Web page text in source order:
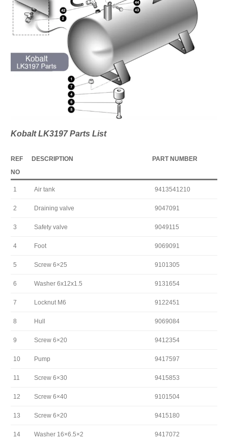
Kobalt LK3197 Parts List
REF
NO
DESCRIPTION PART NUMBER
1 Air tank 9413541210
2 Draining valve 9047091
3 Safety valve 9049115
4 Foot 9069091
5 Screw 6×25 9101305
6 Washer 6x12x1.5 9131654
7 Locknut M6 9122451
8 Hull 9069084
9 Screw 6×20 9412354
10 Pump 9417597
11 Screw 6×30 9415853
12 Screw 6×40 9101504
13 Screw 6×20 9415180
14 Washer 16×6.5×2 9417072